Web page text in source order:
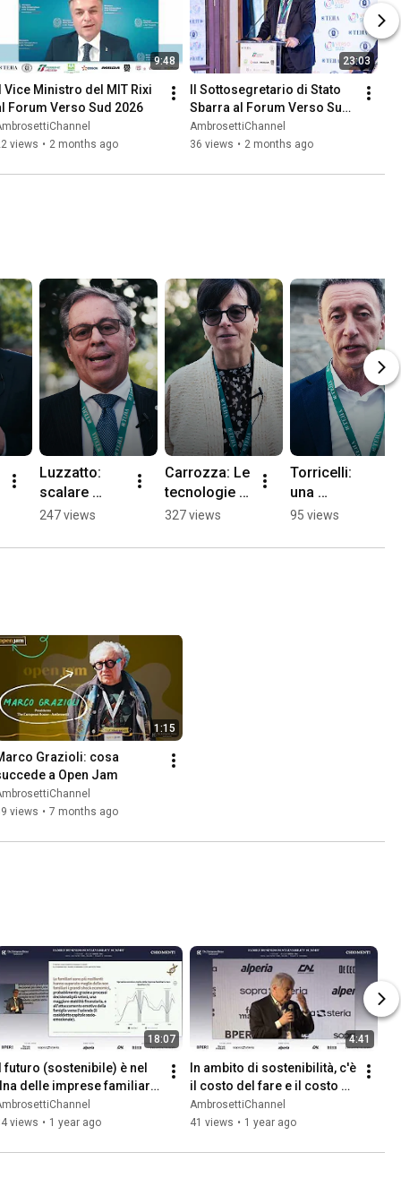
9:48
Il Vice Ministro del MIT Rixi
Forum Verso Sud 2026
views • 2 months ago
23:03
Il Sottosegretario di Stato
Sbarra al Forum Verso Sud
2026
AmbrosettiChannel
36 views • 2 months ago
Luzzatto:
scalare
l'innovazion
reale
247 views
Carrozza: Le
tecnologie
del futuro.
paradigmi
327 views
Torricelli:
una
conversazio
infrastruttur
95 views
1:15
Grazioli: cosa
a Open Jam
views • 7 months ago
18:07
Il futuro (sostenibile) è nel
delle imprese familiari
Carlo Cici
views • 1 year ago
4:41
In ambito di sostenibilità, c'è
il costo del fare e il costo
del non fare - Ferruccio de
Bortoli
AmbrosettiChannel
41 views • 1 year ago